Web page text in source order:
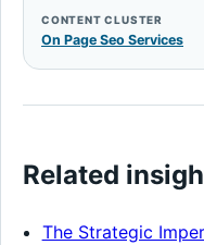
CONTENT CLUSTER
On Page Seo Services
Related
The Strategic